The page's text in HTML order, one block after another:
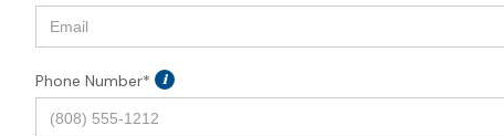
Phone Number* i